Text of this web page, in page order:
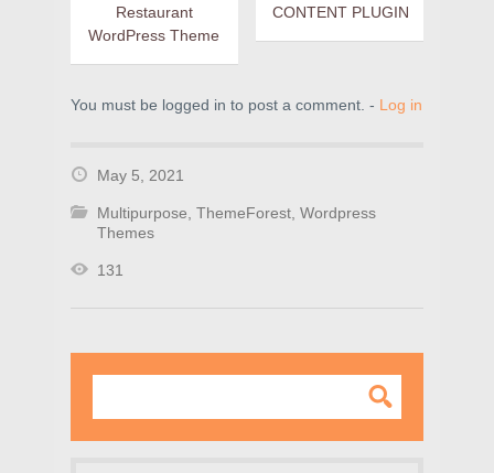
Restaurant
WordPress Theme
CONTENT PLUGIN
You must be logged in to post a comment. - Log in
May 5, 2021
Multipurpose, ThemeForest, Wordpress
Themes
131